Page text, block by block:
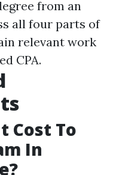
from an
all four parts of
relevant work
CPA.
Cost To
In